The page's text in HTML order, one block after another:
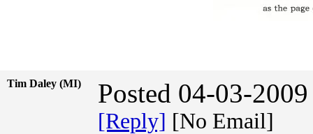
Tim Daley (MI) Posted 04-03-
[Reply] [No Email]